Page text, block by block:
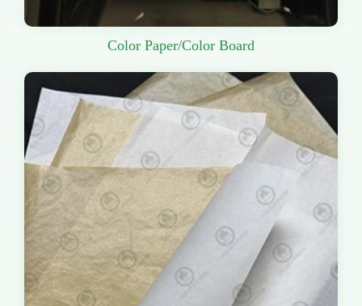
Color Paper/Color Board